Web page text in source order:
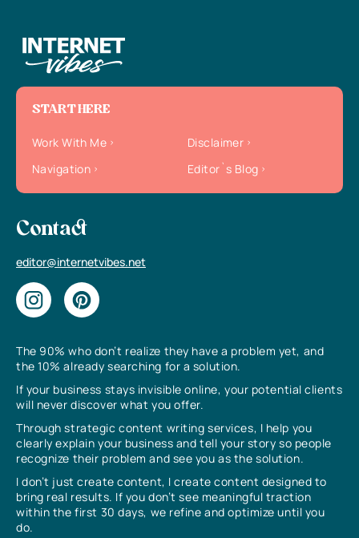
The 90% who don’t realize they have a problem yet, and
the 10% already searching for a solution.
If your business stays invisible online, your potential clients
will never discover what you offer.
Through strategic content writing services, I help you
clearly explain your business and tell your story so people
recognize their problem and see you as the solution.
I don’t just create content, I create content designed to
bring real results. If you don’t see meaningful traction
within the first 30 days, we refine and optimize until you
do.
START HERE
Work With Me
Disclaimer
Navigation
Editor`s Blog
Contact
editor@internetvibes.net